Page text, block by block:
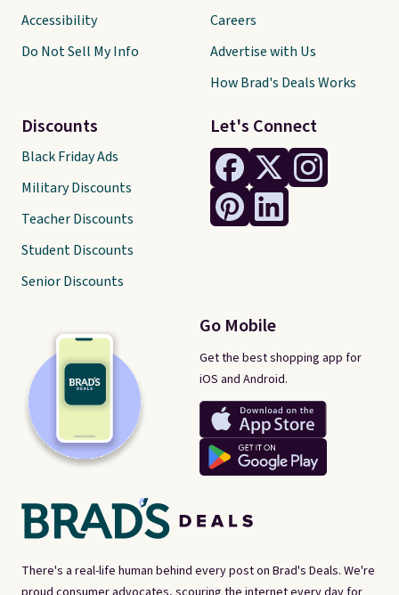
There's a real-life human behind every post on Brad's Deals. We're
Let's Connect
Go Mobile
Get the best shopping app for
iOS and Android.
Accessibility
Do Not Sell My Info
Discounts
Black Friday Ads
Military Discounts
Teacher Discounts
Student Discounts
Senior Discounts
Careers
Advertise with Us
How Brad's Deals Works